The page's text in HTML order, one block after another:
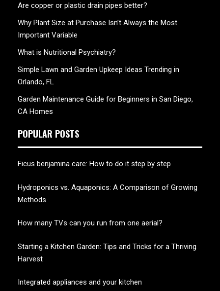
Are copper or plastic drain pipes better?
Why Plant Size at Purchase Isn’t Always the Most
Important Variable
What is Nutritional Psychiatry?
Simple Lawn and Garden Upkeep Ideas Trending in
Orlando, FL
Garden Maintenance Guide for Beginners in San Diego,
CA Homes
POPULAR POSTS
Ficus benjamina care: How to do it step by step
Hydroponics vs. Aquaponics: A Comparison of Growing
Methods
How many TVs can you run from one aerial?
Starting a Kitchen Garden: Tips and Tricks for a Thriving
Harvest
Integrated appliances and your kitchen